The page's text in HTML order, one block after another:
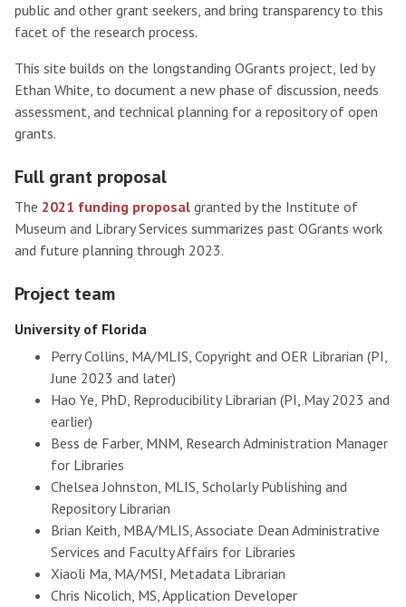
public and other grant seekers, and bring transparency to this
facet of the research process.
This site builds on the longstanding OGrants project, led by
Ethan White, to document a new phase of discussion, needs
assessment, and technical planning for a repository of open
grants.
Full grant proposal
The 2021 funding proposal granted by the Institute of
Museum and Library Services summarizes past OGrants work
and future planning through 2023.
Project team
University of Florida
Perry Collins, MA/MLIS, Copyright and OER Librarian (PI,
June 2023 and later)
Hao Ye, PhD, Reproducibility Librarian (PI, May 2023 and
earlier)
Bess de Farber, MNM, Research Administration Manager
for Libraries
Chelsea Johnston, MLIS, Scholarly Publishing and
Repository Librarian
Brian Keith, MBA/MLIS, Associate Dean Administrative
Services and Faculty Affairs for Libraries
Xiaoli Ma, MA/MSI, Metadata Librarian
Chris Nicolich, MS, Application Developer